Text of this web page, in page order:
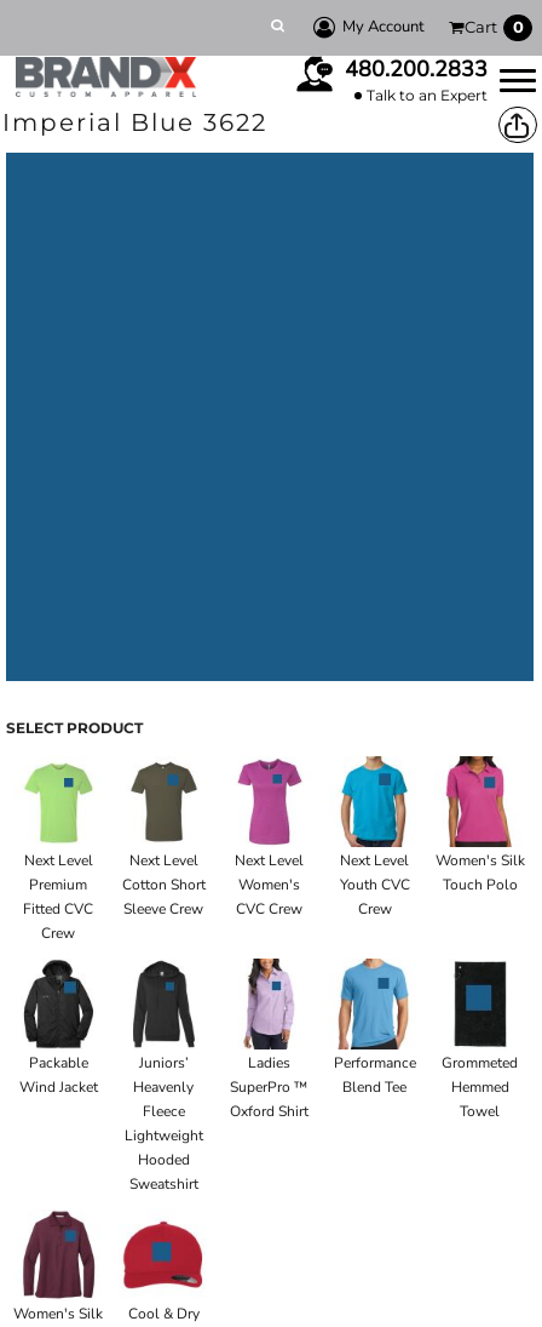
My Account Cart 0
480.200.2833
Talk to an Expert
Imperial Blue 3622
SELECT PRODUCT
Next Level
Premium
Fitted CVC
Crew
Next Level
Cotton Short
Sleeve Crew
Next Level
Women's
CVC Crew
Next Level
Youth CVC
Crew
Women's Silk
Touch Polo
Packable
Wind Jacket
Juniors’
Heavenly
Fleece
Lightweight
Hooded
Sweatshirt
Ladies
SuperPro ™
Oxford Shirt
Performance
Blend Tee
Grommeted
Hemmed
Towel
Women's Silk
Cool & Dry